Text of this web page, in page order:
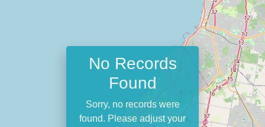
No Records
Found
Sorry, no records were
found. Please adjust your